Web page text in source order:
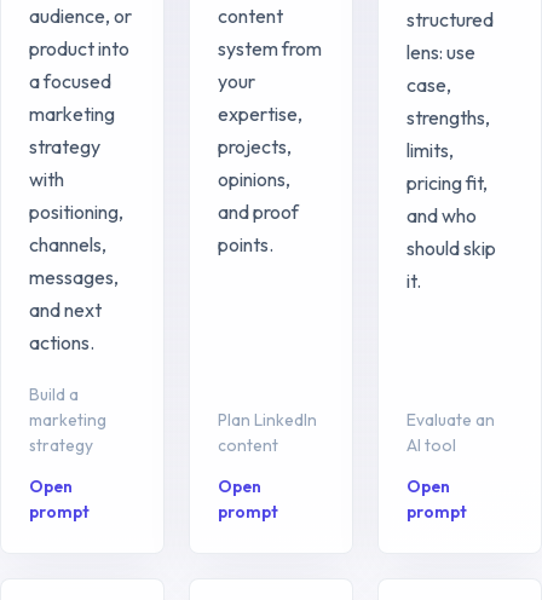
audience, or
product into
a focused
marketing
strategy
with
positioning,
channels,
messages,
and next
actions.
Build a
marketing
strategy
Open
prompt
content
system from
your
expertise,
projects,
opinions,
and proof
points.
Plan LinkedIn
content
Open
prompt
structured
lens: use
case,
strengths,
limits,
pricing fit,
and who
should skip
it.
Evaluate an
AI tool
Open
prompt